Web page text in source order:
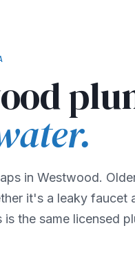
in Westwood.
it's a leaky faucet
the same licensed